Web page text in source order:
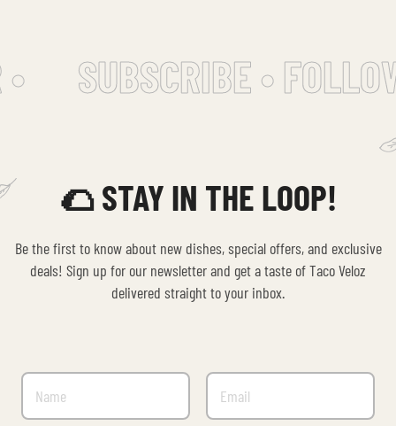
SUBSCRIBE •
🌮 STAY IN THE LOOP!
Be the first to know about new dishes, special offers, and exclusive
deals! Sign up for our newsletter and get a taste of Taco Veloz
delivered straight to your inbox.